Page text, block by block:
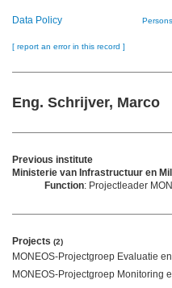
Data Policy Persons
[ report an error in this record ]
Eng. Schrijver, Marco
Previous institute
Ministerie van Infrastructuur en
Function: Projectleader
Projects (2)
MONEOS-Projectgroep Evaluatie
MONEOS-Projectgroep Monitoring